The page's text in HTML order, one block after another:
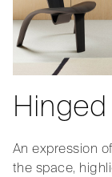
An expression
the space,